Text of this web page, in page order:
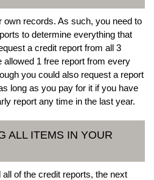
own records. As such, you need to
to determine everything that
a credit report from all 3
allowed 1 free report from every
you could also request a report
long as you pay for it if you have
report any time in the last year.
ALL ITEMS IN YOUR
of the credit reports, the next